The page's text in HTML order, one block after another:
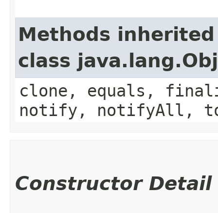
Methods
class
clone, equals,
notify, notifyAll,
Constructor Detail